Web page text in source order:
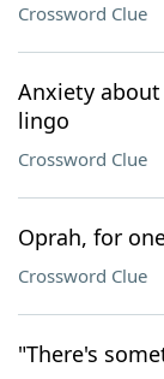
Crossword Clue
Anxiety
lingo
Crossword Clue
Oprah, for
Crossword Clue
"There's